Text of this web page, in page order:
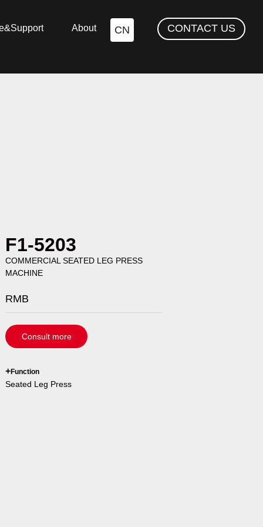
About CN CONTACT US
F1-5203
COMMERCIAL SEATED LEG PRESS
MACHINE
RMB
Consult more
`
+Function
Seated Leg Press